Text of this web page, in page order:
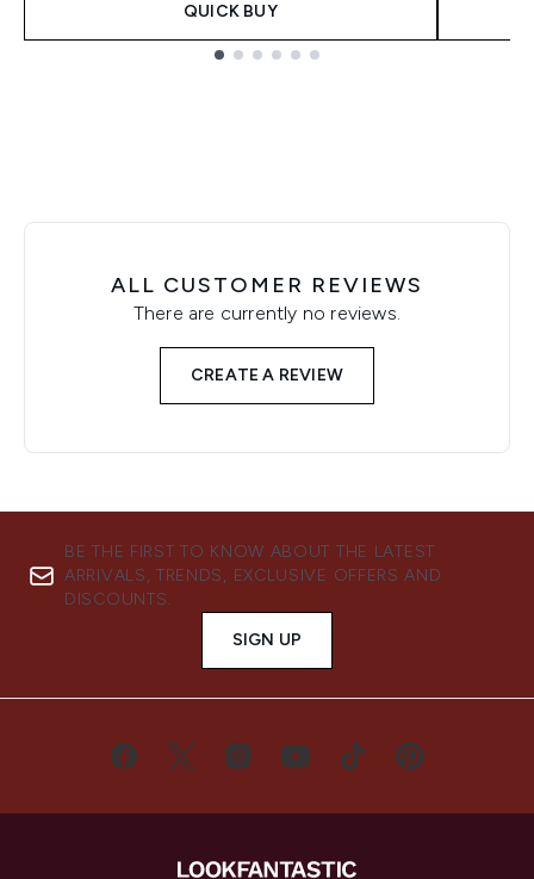
QUICK BUY
ALL CUSTOMER REVIEWS
There are currently no reviews.
CREATE A REVIEW
BE THE FIRST TO KNOW ABOUT THE LATEST
ARRIVALS, TRENDS, EXCLUSIVE OFFERS AND
DISCOUNTS.
SIGN UP